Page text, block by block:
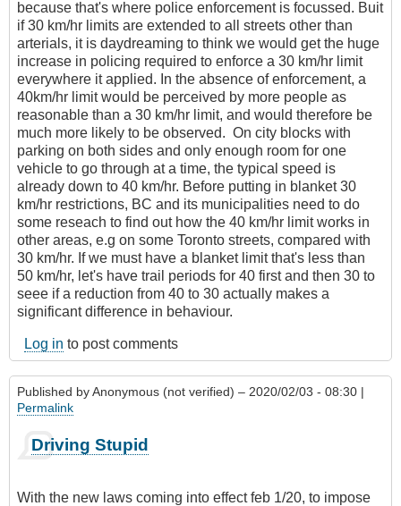
because that's where police enforcement is focussed. Buit
if 30 km/hr limits are extended to all streets other than
arterials, it is daydreaming to think we would get the huge
increase in policing required to enforce a 30 km/hr limit
everywhere it applied. In the absence of enforcement, a
40km/hr limit would be perceived by more people as
reasonable than a 30 km/hr limit, and would therefore be
much more likely to be observed. On city blocks with
parking on both sides and only enough room for one
vehicle to go through at a time, the typical speed is
already down to 40 km/hr. Before putting in blanket 30
km/hr restrictions, BC and its municipalities need to do
some reseach to find out how the 40 km/hr limit works in
other areas, e.g on some Toronto streets, compared with
30 km/hr. If we must have a blanket limit that's less than
50 km/hr, let's have trail periods for 40 first and then 30 to
seee if a reduction from 40 to 30 actually makes a
significant difference in behaviour.
Log in to post comments
Published byAnonymous (not verified) – 2020/02/03 - 08:30 |
Permalink
Driving Stupid
With the new laws coming into effect feb 1/20, to impose